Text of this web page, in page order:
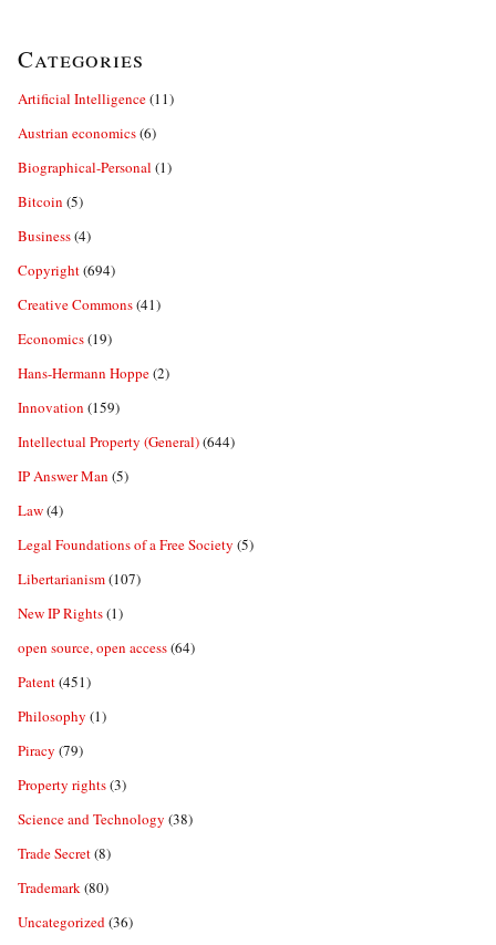
Categories
Artificial Intelligence(11)
Austrian economics(6)
Biographical-Personal (1)
Bitcoin (5)
Business(4)
Copyright(694)
Creative Commons(41)
Economics(19)
Hans-Hermann Hoppe(2)
Innovation (159)
Intellectual Property (General)(644)
IP Answer Man (5)
Law(4)
Legal Foundations of a Free Society (5)
Libertarianism(107)
New IP Rights(1)
open source, open access(64)
Patent(451)
Philosophy (1)
Piracy (79)
Property rights(3)
Science and Technology (38)
Trade Secret(8)
Trademark(80)
Uncategorized(36)